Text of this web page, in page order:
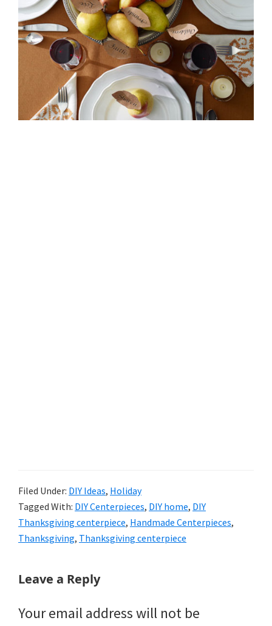
Filed Under: DIY Ideas, Holiday
Tagged With: DIY Centerpieces, DIY home, DIY
Thanksgiving centerpiece, Handmade Centerpieces,
Thanksgiving, Thanksgiving centerpiece
Reader
Leave a Reply
Your email address will not be